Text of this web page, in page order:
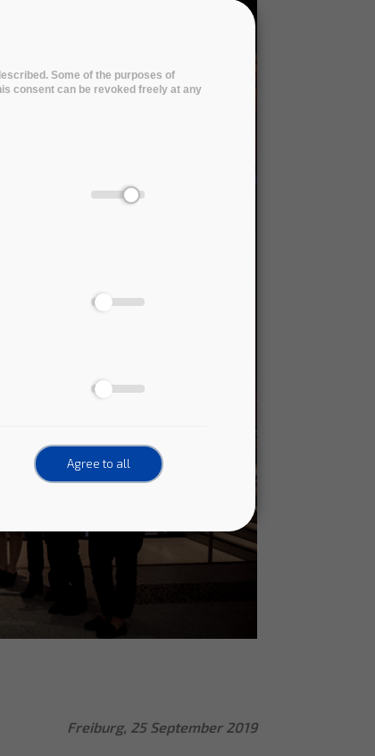
Freiburg, 25 September 2019
Some of the purposes of
consent can be revoked freely at any
Agree to all